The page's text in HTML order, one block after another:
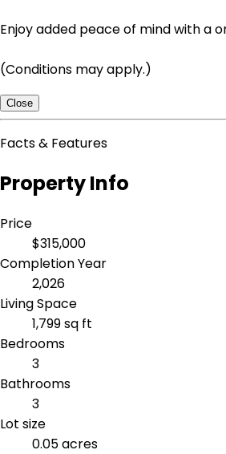
Enjoy added peace of mind with a
(Conditions may apply.)
Close
Facts & Features
Property Info
Price
$315,000
Completion Year
2,026
Living Space
1,799 sq ft
Bedrooms
3
Bathrooms
3
Lot size
0.05 acres